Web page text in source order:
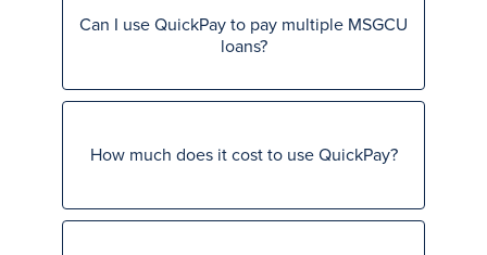
Can I use QuickPay to pay multiple MSGCU
loans?
How much does it cost to use QuickPay?